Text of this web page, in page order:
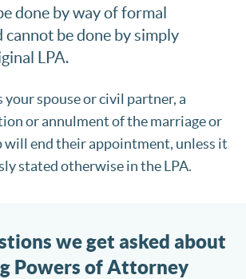
done by way of formal
cannot be done by simply
LPA.
spouse or civil partner, a
or annulment of the marriage or
end their appointment, unless it
stated otherwise in the LPA.
we get asked about
Powers of Attorney